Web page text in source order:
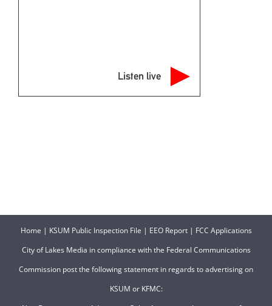
Listen live
Home | KSUM Public Inspection File | EEO Report| FCC Applications
City of Lakes Media in compliance with the Federal Communications
Commission post the following statement in regards to advertising on
KSUM or KFMC: